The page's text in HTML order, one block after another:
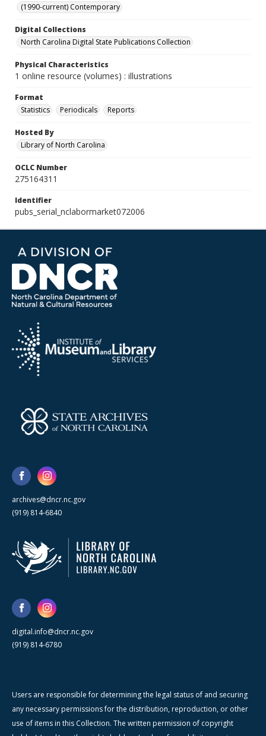
(1990-current) Contemporary
Digital Collections
North Carolina Digital State Publications Collection
Physical Characteristics
1 online resource (volumes) : illustrations
Format
Statistics
Periodicals Reports
Hosted By
Library of North Carolina
OCLC Number
275164311
Identifier
pubs_serial_nclabormarket072006
archives@dncr.nc.gov
(919) 814-6840
digital.info@dncr.nc.gov
(919) 814-6780
Users are responsible for determining the legal status of and securing
any necessary permissions for the distribution, reproduction, or other
use of items in this Collection. The written permission of copyright